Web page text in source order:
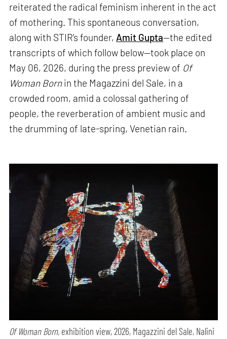
reiterated the radical feminism inherent in the act
of mothering. This spontaneous conversation,
along with STIR’s founder, Amit Gupta—the edited
transcripts of which follow below—took place on
May 06, 2026, during the press preview of Of
Woman Bornin the Magazzini del Sale, in a
crowded room, amid a colossal gathering of
people, the reverberation of ambient music and
the drumming of late-spring, Venetian rain.
Of Woman Born, exhibition view, 2026, Magazzini del Sale, Nalini